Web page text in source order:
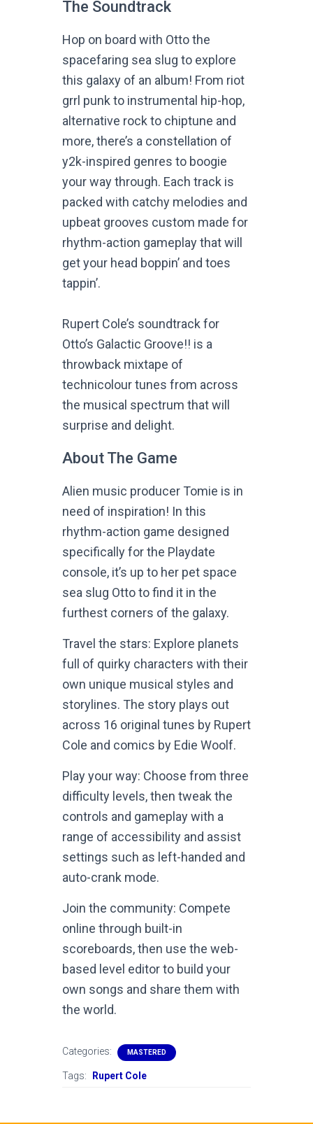
The Soundtrack
Hop on board with Otto the
spacefaring sea slug to explore
this galaxy of an album! From riot
grrl punk to instrumental hip-hop,
alternative rock to chiptune and
more, there’s a constellation of
y2k-inspired genres to boogie
your way through. Each track is
packed with catchy melodies and
upbeat grooves custom made for
rhythm-action gameplay that will
get your head boppin’ and toes
tappin’.
Rupert Cole’s soundtrack for
Otto’s Galactic Groove!! is a
throwback mixtape of
technicolour tunes from across
the musical spectrum that will
surprise and delight.
About The Game
Alien music producer Tomie is in
need of inspiration! In this
rhythm-action game designed
specifically for the Playdate
console, it’s up to her pet space
sea slug Otto to find it in the
furthest corners of the galaxy.
Travel the stars: Explore planets
full of quirky characters with their
own unique musical styles and
storylines. The story plays out
across 16 original tunes by Rupert
Cole and comics by Edie Woolf.
Play your way: Choose from three
difficulty levels, then tweak the
controls and gameplay with a
range of accessibility and assist
settings such as left-handed and
auto-crank mode.
Join the community: Compete
online through built-in
scoreboards, then use the web-
based level editor to build your
own songs and share them with
the world.
Categories: MASTERED
Tags: Rupert Cole